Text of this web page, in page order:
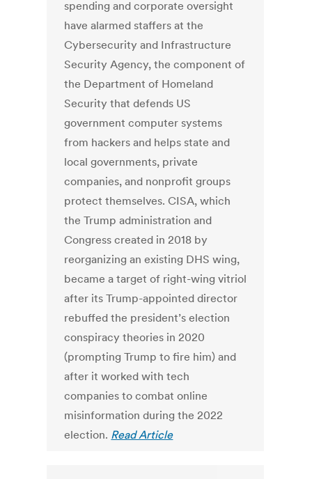
spending and corporate oversight
have alarmed staffers at the
Cybersecurity and Infrastructure
Security Agency, the component of
the Department of Homeland
Security that defends US
government computer systems
from hackers and helps state and
local governments, private
companies, and nonprofit groups
protect themselves. CISA, which
the Trump administration and
Congress created in 2018 by
reorganizing an existing DHS wing,
became a target of right-wing vitriol
after its Trump-appointed director
rebuffed the president’s election
conspiracy theories in 2020
(prompting Trump to fire him) and
after it worked with tech
companies to combat online
misinformation during the 2022
election. Read Article